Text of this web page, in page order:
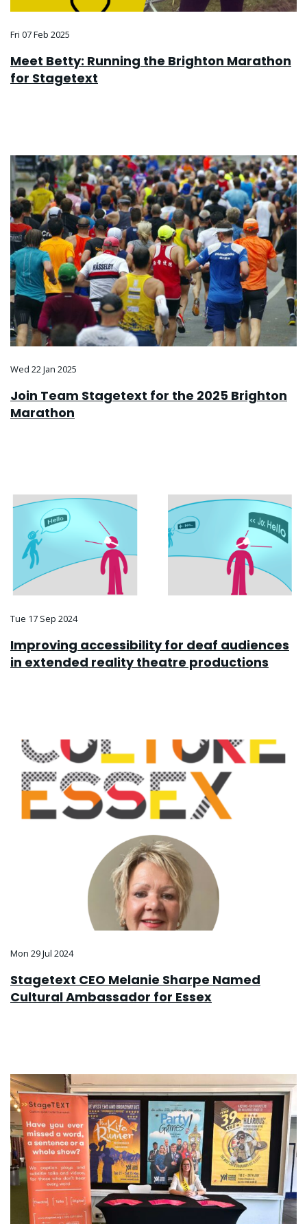
Fri 07 Feb 2025
Meet Betty: Running the Brighton Marathon
for Stagetext
Wed 22 Jan 2025
Join Team Stagetext for the 2025 Brighton
Marathon
Tue 17 Sep 2024
Improving accessibility for deaf audiences
in extended reality theatre productions
Mon 29 Jul 2024
Stagetext CEO Melanie Sharpe Named
Cultural Ambassador for Essex